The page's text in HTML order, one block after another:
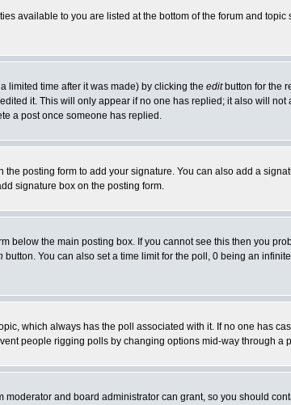
available to you are listed at the bottom of the forum and topic
limited time after it was made) by clicking the editbutton for the
it. This will only appear if no one has replied; it also will not
a post once someone has replied.
the posting form to add your signature. You can also add a
signature box on the posting form.
below the main posting box. If you cannot see this then you
button. You can also set a time limit for the poll, 0 being an
which always has the poll associated with it. If no one has
people rigging polls by changing options mid-way through a
and board administrator can grant, so you should